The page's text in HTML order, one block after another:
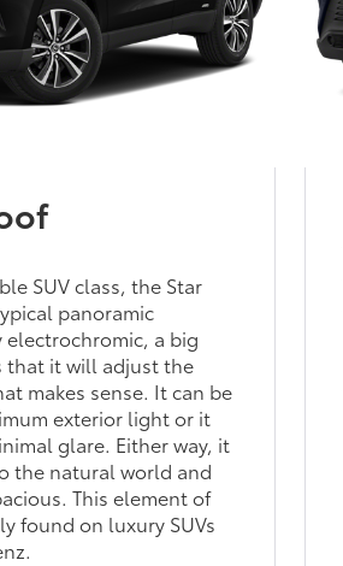
SUV class, the Star
panoramic
a big
that it will adjust the
makes sense. It can be
exterior light or it
glare. Either way, it
the natural world and
This element of
found on luxury SUVs